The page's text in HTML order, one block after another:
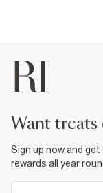
want
Sign up now and
rewards all year